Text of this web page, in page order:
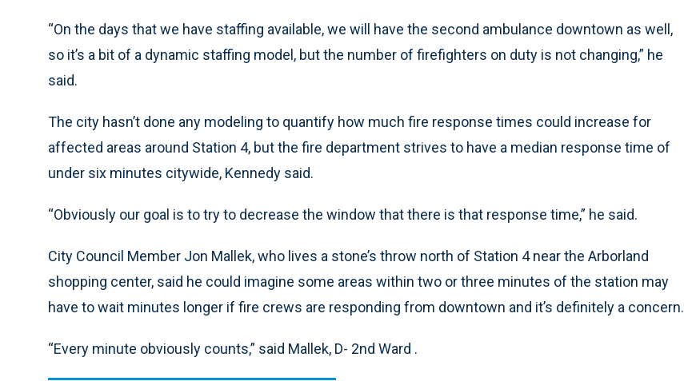
“On the days that we have staffing available, we will have the second ambulance downtown as well,
so it’s a bit of a dynamic staffing model, but the number of firefighters on duty is not changing,” he
said.
The city hasn’t done any modeling to quantify how much fire response times could increase for
affected areas around Station 4, but the fire department strives to have a median response time of
under six minutes citywide, Kennedy said.
“Obviously our goal is to try to decrease the window that there is that response time,” he said.
City Council Member Jon Mallek, who lives a stone’s throw north of Station 4 near the Arborland
shopping center, said he could imagine some areas within two or three minutes of the station may
have to wait minutes longer if fire crews are responding from downtown and it’s definitely a concern.
“Every minute obviously counts,” said Mallek, D- 2nd Ward .